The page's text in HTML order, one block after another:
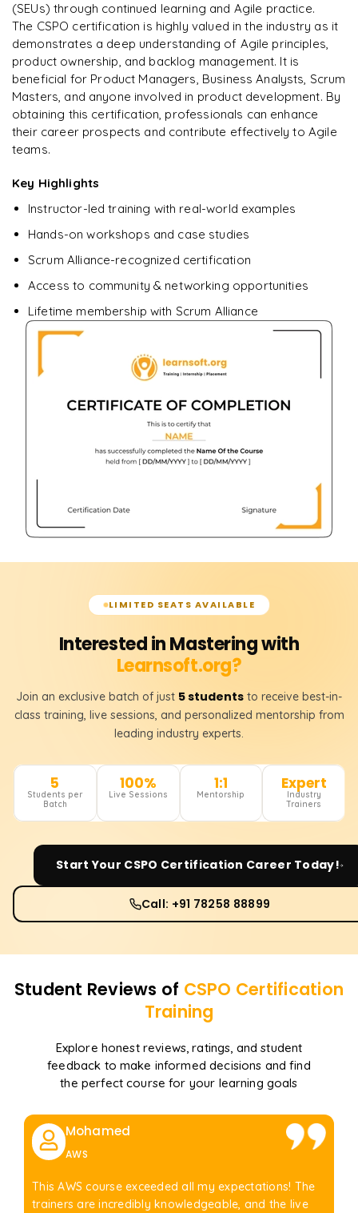
(SEUs) through continued learning and Agile practice.
The CSPO certification is highly valued in the industry as it
demonstrates a deep understanding of Agile principles,
product ownership, and backlog management. It is
beneficial for Product Managers, Business Analysts, Scrum
Masters, and anyone involved in product development. By
obtaining this certification, professionals can enhance
their career prospects and contribute effectively to Agile
teams.
Key Highlights
Instructor-led training with real-world examples
Hands-on workshops and case studies
Scrum Alliance-recognized certification
Access to community & networking opportunities
Lifetime membership with Scrum Alliance
LIMITED SEATS AVAILABLE
Interested in Mastering with
Learnsoft.org?
Join an exclusive batch of just 5 students to receive best-in-
class training, live sessions, and personalized mentorship from
leading industry experts.
5
Students per
Batch
100%
Live Sessions
1:1
Mentorship
Expert
Industry
Trainers
Start Your CSPO Certification Career Today!
Call: +91 78258 88899
Student Reviews of CSPO Certification
Training
Explore honest reviews, ratings, and student
feedback to make informed decisions and find
the perfect course for your learning goals
Mohamed
AWS
This AWS course exceeded all my expectations! The
trainers are incredibly knowledgeable, and the live